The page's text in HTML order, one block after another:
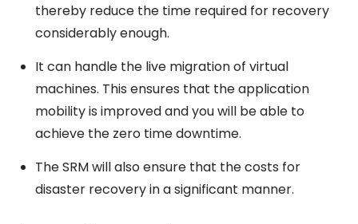
thereby reduce the time required for recovery
considerably enough.
It can handle the live migration of virtual
machines. This ensures that the application
mobility is improved and you will be able to
achieve the zero time downtime.
The SRM will also ensure that the costs for
disaster recovery in a significant manner.